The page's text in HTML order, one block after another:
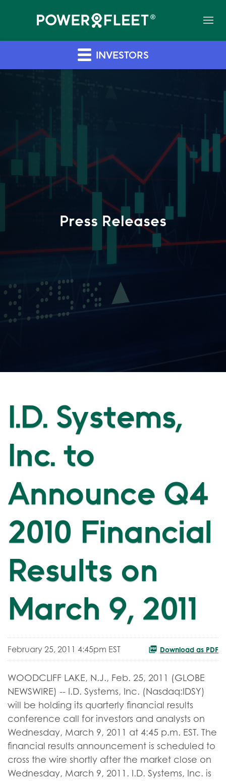
INVESTORS
Press Releases
I.D. Systems,
Inc. to
Announce Q4
2010 Financial
Results on
March 9, 2011
February 25, 2011 4:45pm EST Download as PDF
WOODCLIFF LAKE, N.J., Feb. 25, 2011 (GLOBE
NEWSWIRE) -- I.D. Systems, Inc. (Nasdaq:IDSY)
will be holding its quarterly financial results
conference call for investors and analysts on
Wednesday, March 9, 2011 at 4:45 p.m. EST. The
financial results announcement is scheduled to
cross the wire shortly after the market close on
Wednesday, March 9, 2011. I.D. Systems, Inc. is